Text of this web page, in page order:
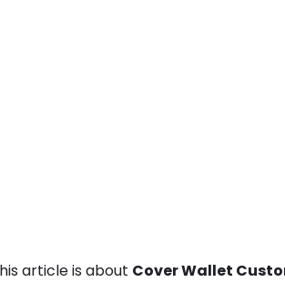
article is about Cover Wallet